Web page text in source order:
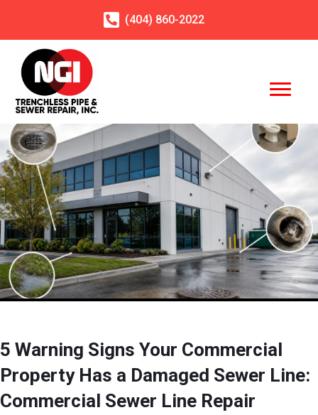
(404) 860-2022
5 Warning Signs Your Commercial
Property Has a Damaged Sewer Line:
Commercial Sewer Line Repair